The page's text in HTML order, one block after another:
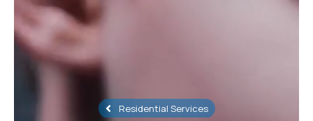
Residential Services